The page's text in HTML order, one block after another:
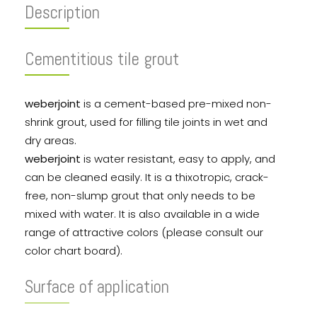
Description
Cementitious tile grout
weberjoint is a cement-based pre-mixed non-
shrink grout, used for filling tile joints in wet and
dry areas.
weberjoint is water resistant, easy to apply, and
can be cleaned easily. It is a thixotropic, crack-
free, non-slump grout that only needs to be
mixed with water. It is also available in a wide
range of attractive colors (please consult our
color chart board).
Surface of application